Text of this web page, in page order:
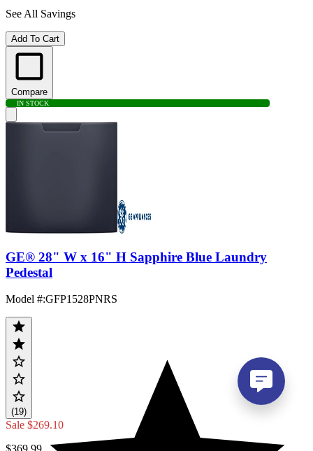
See All Savings
Add To Cart
Compare
IN STOCK
GE® 28" W x 16" H Sapphire Blue Laundry
Pedestal
Model #:GFP1528PNRS
(19)
Sale $269.10